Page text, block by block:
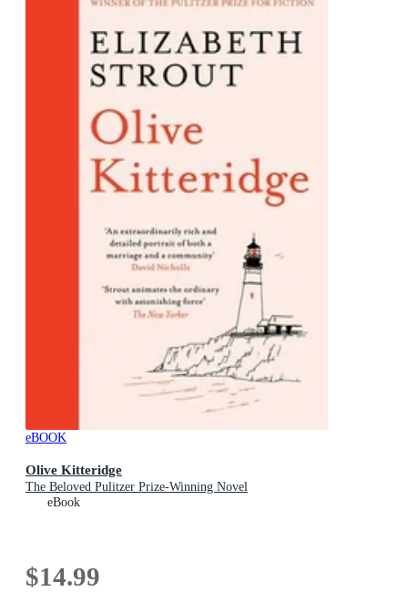
eBOOK
Olive Kitteridge
The Beloved Pulitzer Prize-Winning Novel
eBook
$14.99